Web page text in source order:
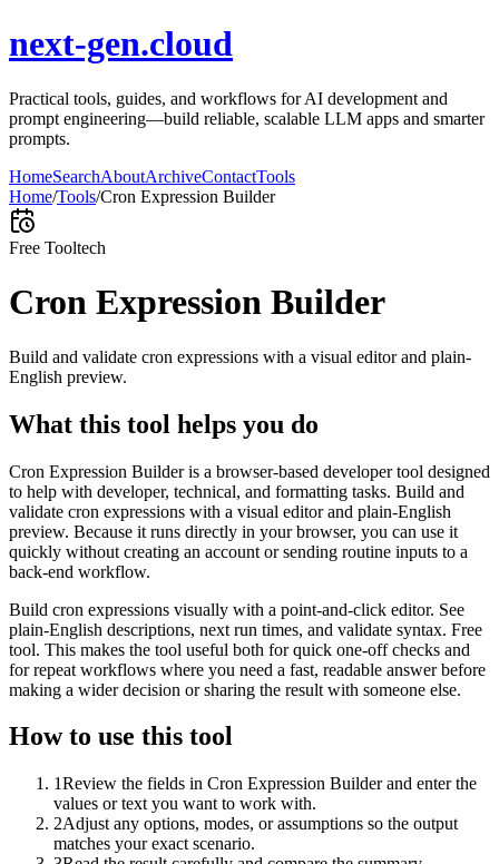
next-gen.cloud
Practical tools, guides, and workflows for AI development and
prompt engineering—build reliable, scalable LLM apps and smarter
prompts.
HomeSearchAboutArchiveContactTools
Home/Tools/Cron Expression Builder
Free Tooltech
Cron Expression Builder
Build and validate cron expressions with a visual editor and plain-
English preview.
What this tool helps you do
Cron Expression Builder is a browser-based developer tool designed
to help with developer, technical, and formatting tasks. Build and
validate cron expressions with a visual editor and plain-English
preview. Because it runs directly in your browser, you can use it
quickly without creating an account or sending routine inputs to a
back-end workflow.
Build cron expressions visually with a point-and-click editor. See
plain-English descriptions, next run times, and validate syntax. Free
tool. This makes the tool useful both for quick one-off checks and
for repeat workflows where you need a fast, readable answer before
making a wider decision or sharing the result with someone else.
How to use this tool
1Review the fields in Cron Expression Builder and enter the
values or text you want to work with.
2Adjust any options, modes, or assumptions so the output
matches your exact scenario.